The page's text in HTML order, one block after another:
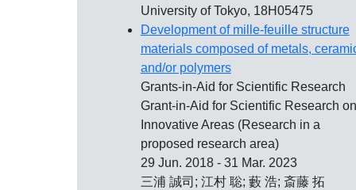
University of Tokyo, 18H05475
Development of mille-feuille structure
materials composed of metals,
and/or polymers
Grants-in-Aid for Scientific Research
Grant-in-Aid for Scientific Research on
Innovative Areas (Research in a
proposed research area)
29 Jun. 2018 - 31 Mar. 2023
三浦 誠司; 江村 聡; 藪 浩; 斎藤 拓